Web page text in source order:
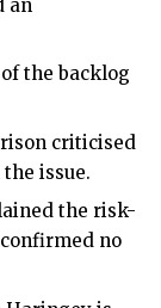
an
the backlog
criticised
issue.
the risk-
no